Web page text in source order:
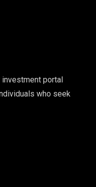
investment portal
who seek